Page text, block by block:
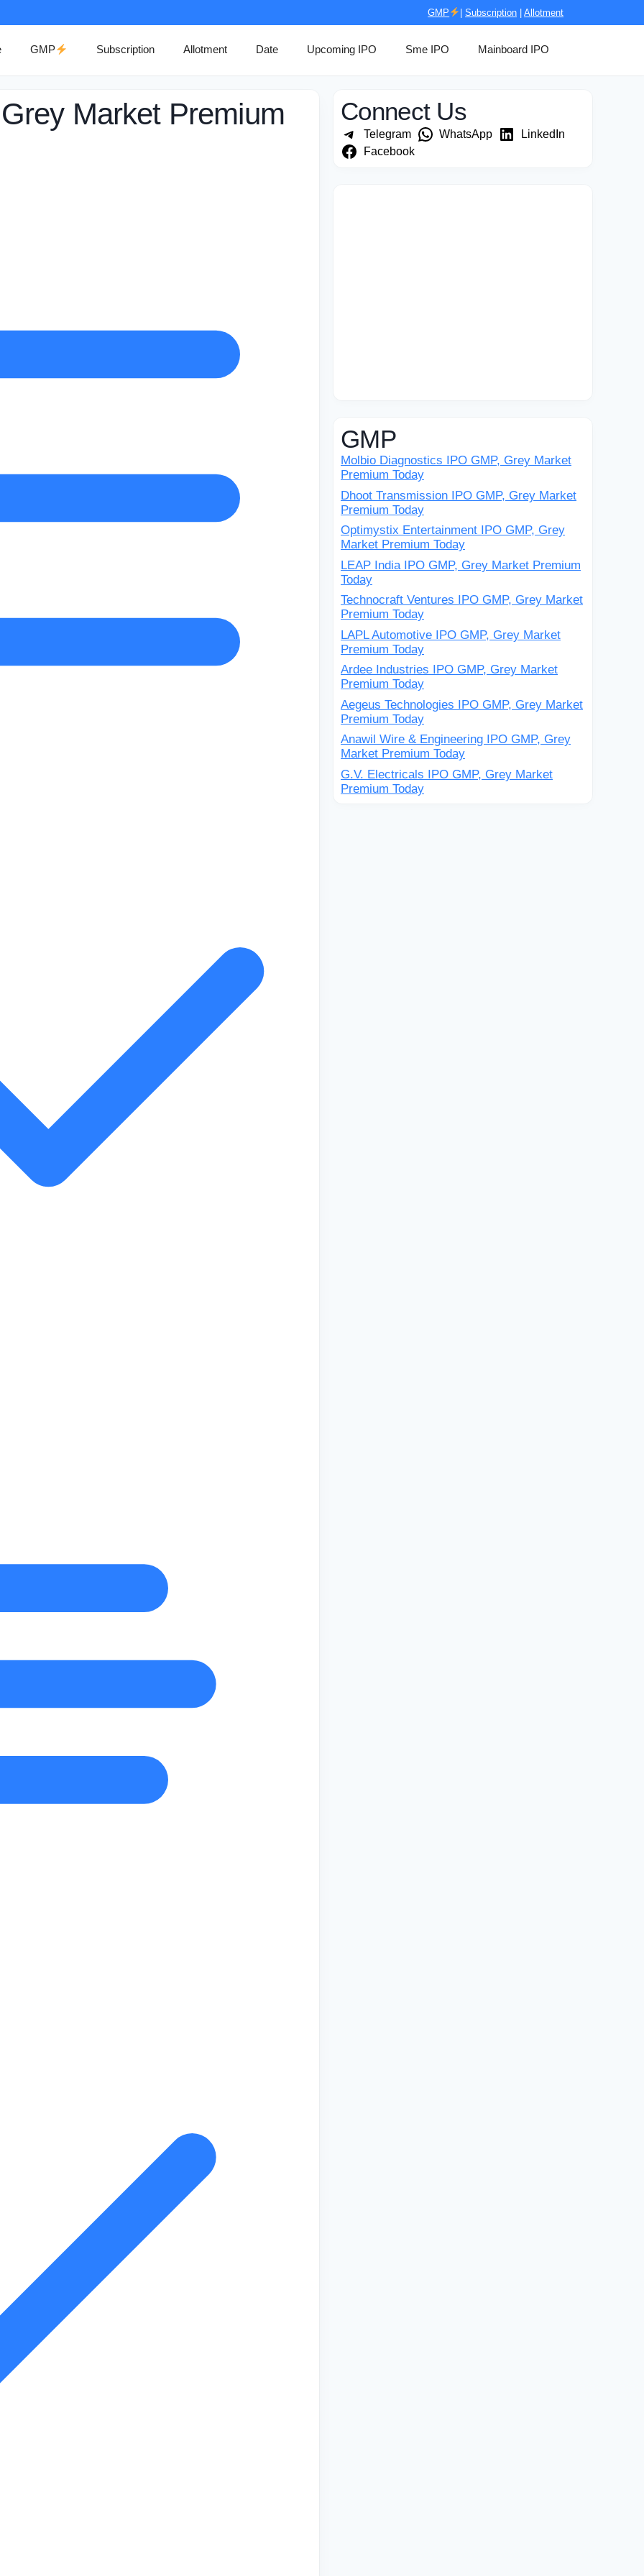
GMP Subscription Allotment
GMP Subscription Allotment Date Upcoming IPO Sme IPO Mainboard IPO
Market Premium Connect Us
Telegram WhatsApp
LinkedIn
Facebook
GMP
Molbio Diagnostics IPO GMP, Grey Market
Premium Today
Dhoot Transmission IPO GMP, Grey Market
Premium Today
Optimystix Entertainment IPO GMP, Grey
Market Premium Today
LEAP India IPO GMP, Grey Market Premium
Today
Technocraft Ventures IPO GMP, Grey Market
Premium Today
LAPL Automotive IPO GMP, Grey Market
Premium Today
Ardee Industries IPO GMP, Grey Market
Premium Today
Aegeus Technologies IPO GMP, Grey Market
Premium Today
Anawil Wire & Engineering IPO GMP, Grey
Market Premium Today
G.V. Electricals IPO GMP, Grey Market
Premium Today